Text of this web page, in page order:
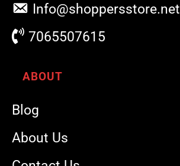
Info@shoppersstore.net
7065507615
ABOUT
Blog
About Us